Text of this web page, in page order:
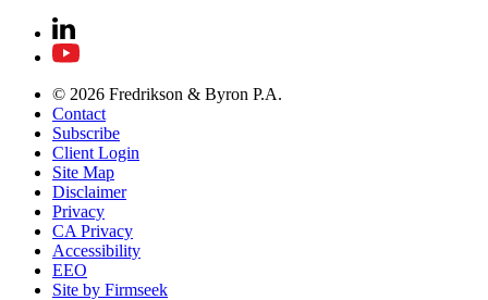
© 2026 Fredrikson & Byron P.A.
Contact
Subscribe
Client Login
Site Map
Disclaimer
Privacy
CA Privacy
Accessibility
EEO
Site by Firmseek